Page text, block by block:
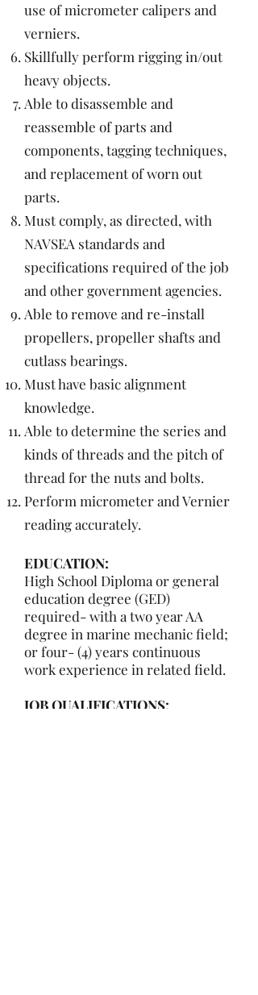
use of micrometer calipers and
verniers.
Skillfully perform rigging in/out
heavy objects.
Able to disassemble and
reassemble of parts and
components, tagging techniques,
and replacement of worn out
parts.
Must comply, as directed, with
NAVSEA standards and
specifications required of the job
and other government agencies.
Able to remove and re-install
propellers, propeller shafts and
cutlass bearings.
Must have basic alignment
knowledge.
Able to determine the series and
kinds of threads and the pitch of
thread for the nuts and bolts.
Perform micrometer and Vernier
reading accurately.
EDUCATION:
High School Diploma or general
education degree (GED)
required- with a two year AA
degree in marine mechanic field;
or four- (4) years continuous
work experience in related field.
JOB QUALIFICATIONS: